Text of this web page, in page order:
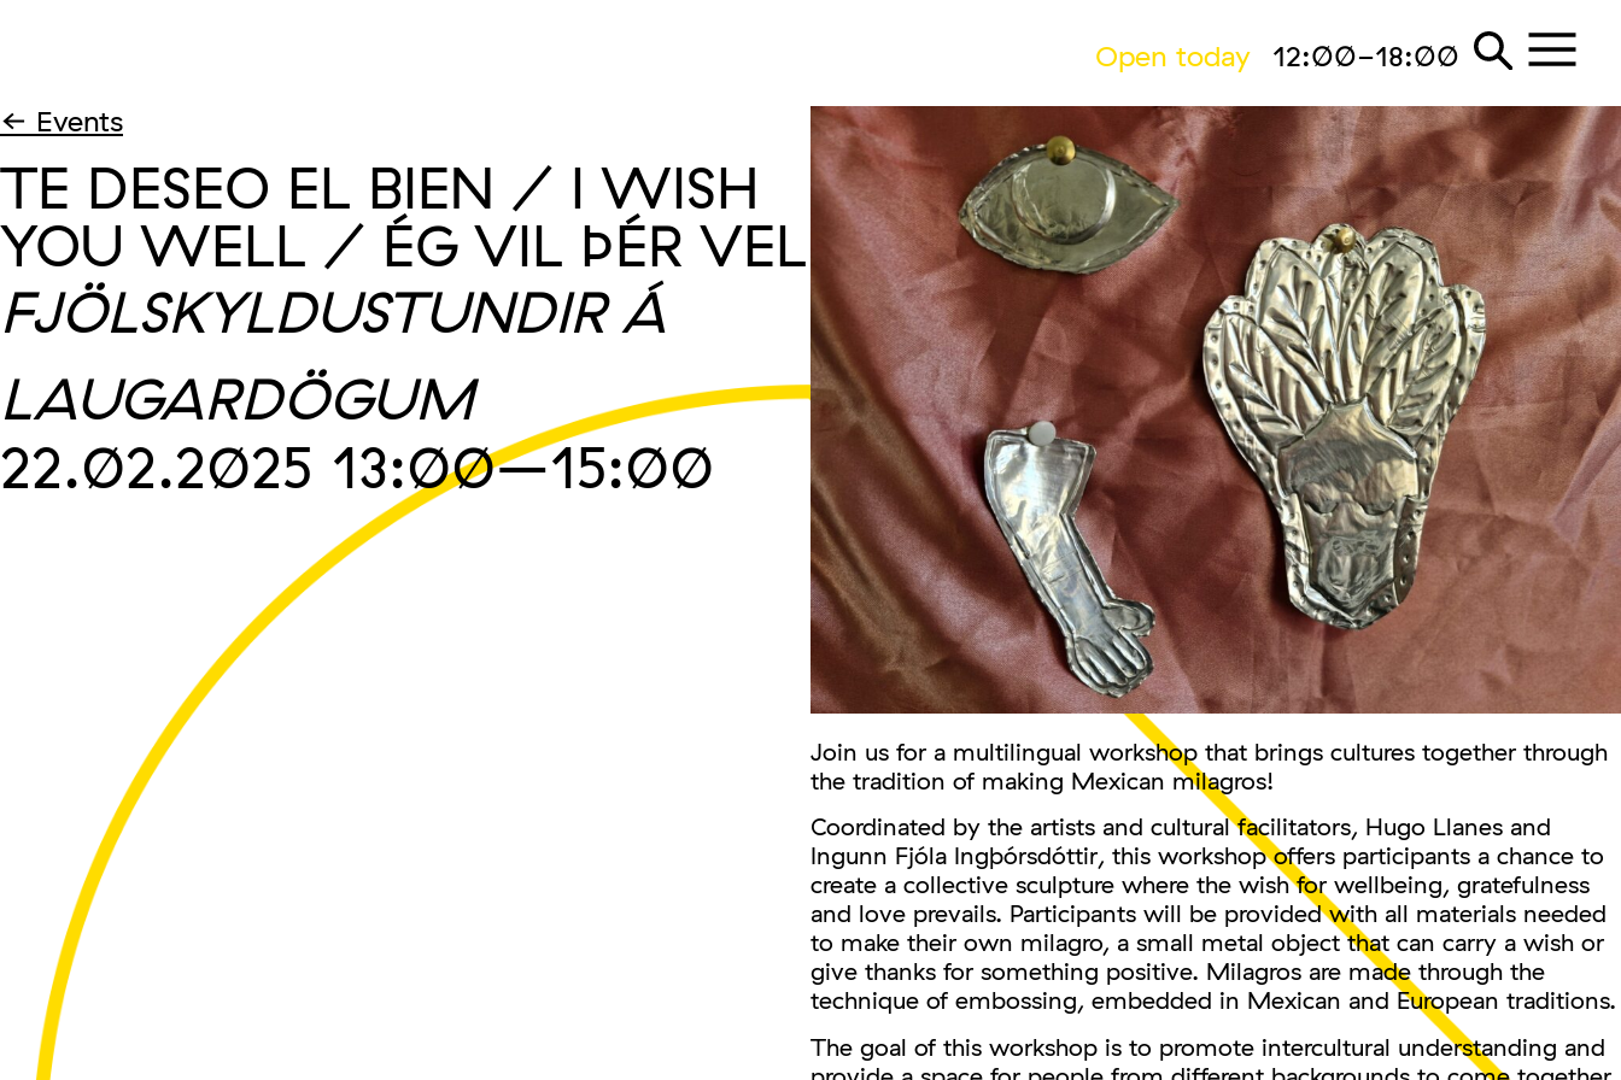
Open today
12:00-18:00
← Events
TE DESEO EL BIEN / I WISH
YOU WELL / ÉG VIL ÞÉR VEL
FJÖLSKYLDUSTUNDIR Á
LAUGARDÖGUM
22.02.2025 13:00–15:00
Join us for a multilingual workshop that brings cultures together through
the tradition of making Mexican milagros!
Coordinated by the artists and cultural facilitators, Hugo Llanes and
Ingunn Fjóla Ingþórsdóttir, this workshop offers participants a chance to
create a collective sculpture where the wish for wellbeing, gratefulness
and love prevails. Participants will be provided with all materials needed
to make their own milagro, a small metal object that can carry a wish or
give thanks for something positive. Milagros are made through the
technique of embossing, embedded in Mexican and European traditions.
The goal of this workshop is to promote intercultural understanding and